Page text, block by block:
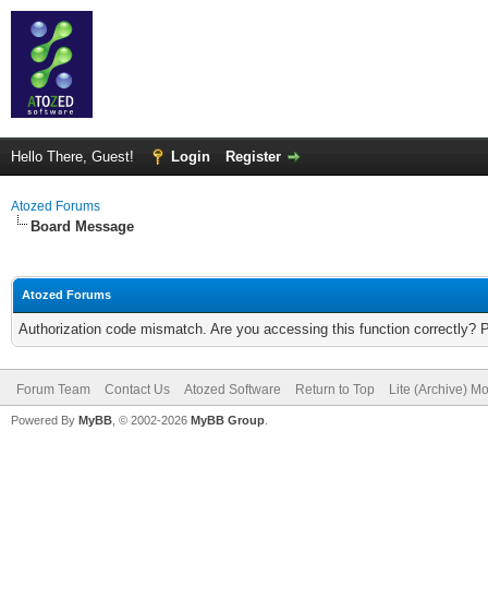
Hello There, Guest! Login Register
Atozed Forums
Board Message
Atozed Forums
Authorization code mismatch. Are you accessing this function correctly?
Forum Team Contact Us Atozed Software Return to Top Lite (Archive)
Powered By MyBB , © 2002-2026 MyBB Group